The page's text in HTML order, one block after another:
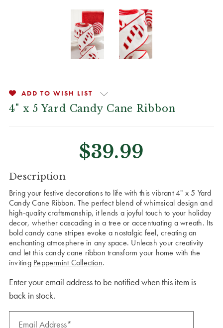
ADD TO WISH LIST
4" x 5 Yard Candy Cane Ribbon
$39.99
CURRENT
STOCK:
Description
Bring your festive decorations to life with this vibrant 4" x 5 Yard
Candy Cane Ribbon. The perfect blend of whimsical design and
high-quality craftsmanship, it lends a joyful touch to your holiday
decor, whether cascading in a tree or accentuating a wreath. Its
bold candy cane stripes evoke a nostalgic feel, creating an
enchanting atmosphere in any space. Unleash your creativity
and let this candy cane ribbon transform your home with the
inviting Peppermint Collection.
Enter your email address to be notified when this item is
back in stock.